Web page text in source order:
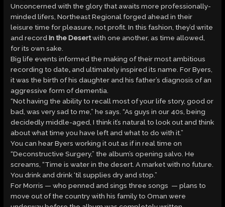
Unconcerned with the glory that awaits more professionally-
minded lifers, Northeast Regional forged ahead in their
leisure time for pleasure, not profit. In this fashion, they’d write
and recordIn the Desertwith one another, as time allowed,
for its own sake.
Big life events informed the making of their most ambitious
recording to date, and ultimately inspired its name. For Byers,
it was the birth of his daughter and his father’s diagnosis of an
aggressive form of dementia.
“Not having the ability to recall most of your life story, good or
bad, was very sad to me,” he says. “As guys in our 40s, being
decidedly middle-aged, I think it’s natural to look out and think
about what time you have left and what to do with it.”
You can hear Byers working it out as if in real time on
“Deconstructive Surgery,” the album’s opening salvo. He
screams, “Time is water in the desert. A market with no future.
You drink and drink ‘til supplies dry and stop.”
For Morris — who penned and sings three songs — plans to
move out of the country with his family to Oman were